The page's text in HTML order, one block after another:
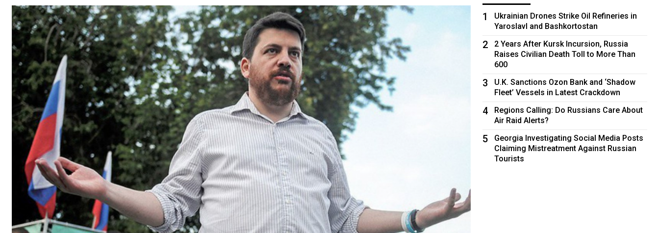
1
Ukrainian Drones Strike Oil Refineries in
Yaroslavl and Bashkortostan
2
2 Years After Kursk Incursion, Russia
Raises Civilian Death Toll to More Than
600
3
U.K. Sanctions Ozon Bank and ‘Shadow
Fleet’ Vessels in Latest Crackdown
4
Regions Calling: Do Russians Care About
Air Raid Alerts?
5
Georgia Investigating Social Media Posts
Claiming Mistreatment Against Russian
Tourists